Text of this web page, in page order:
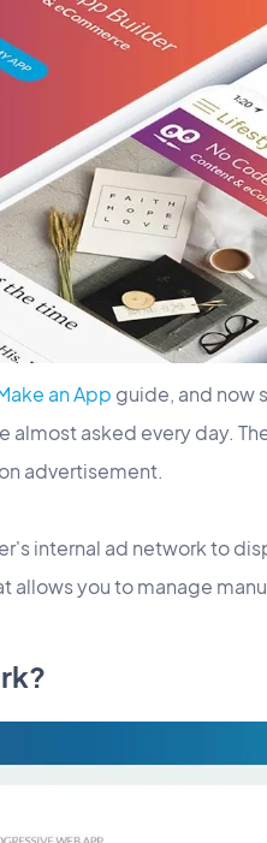
an App guide, and now
almost asked every day.
advertisement.
internal ad network to
allows you to manage